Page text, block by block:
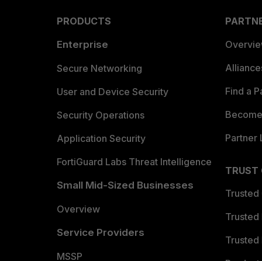
PRODUCTS
Enterprise
Secure Networking
User and Device Security
Security Operations
Application Security
FortiGuard Labs Threat Intelligence
Small Mid-Sized Businesses
Overview
Service Providers
MSSP
Find a
Partner
TRUST
Trusted
Trusted
Trusted